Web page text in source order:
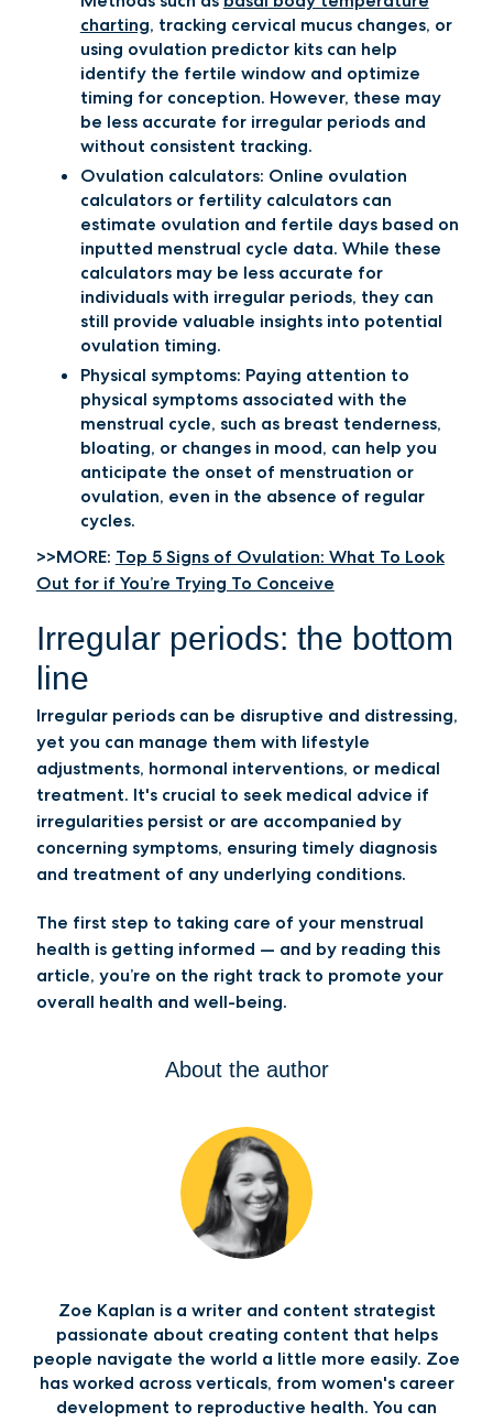
charting, tracking cervical mucus changes, or
using ovulation predictor kits can help
identify the fertile window and optimize
timing for conception. However, these may
be less accurate for irregular periods and
without consistent tracking.
Ovulation calculators: Online ovulation
calculators or fertility calculators can
estimate ovulation and fertile days based on
inputted menstrual cycle data. While these
calculators may be less accurate for
individuals with irregular periods, they can
still provide valuable insights into potential
ovulation timing.
Physical symptoms: Paying attention to
physical symptoms associated with the
menstrual cycle, such as breast tenderness,
bloating, or changes in mood, can help you
anticipate the onset of menstruation or
ovulation, even in the absence of regular
cycles.
>>MORE: Top 5 Signs of Ovulation: What To Look
Out for if You’re Trying To Conceive
Irregular periods: the bottom
line
Irregular periods can be disruptive and distressing,
yet you can manage them with lifestyle
adjustments, hormonal interventions, or medical
treatment. It's crucial to seek medical advice if
irregularities persist or are accompanied by
concerning symptoms, ensuring timely diagnosis
and treatment of any underlying conditions.
The first step to taking care of your menstrual
health is getting informed — and by reading this
article, you’re on the right track to promote your
overall health and well-being.
About the author
Zoe Kaplan is a writer and content strategist
passionate about creating content that helps
people navigate the world a little more easily. Zoe
has worked across verticals, from women's career
development to reproductive health. You can